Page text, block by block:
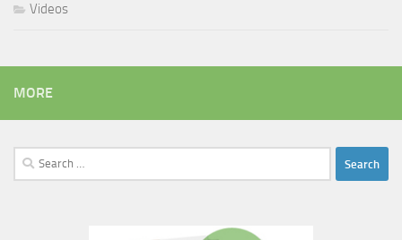
Videos
MORE
Search
for: